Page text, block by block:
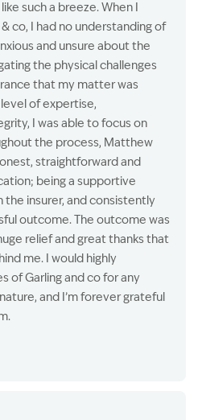
such a breeze. When I
co, I had no understanding of
and unsure about the
the physical challenges
that my matter was
of expertise,
I was able to focus on
the process, Matthew
straightforward and
being a supportive
the insurer, and consistently
outcome. The outcome was
relief and great thanks that
me. I would highly
of Garling and co for any
and I’m forever grateful